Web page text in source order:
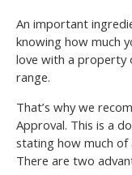
An important
knowing how much
love with a property
range.
That’s why we
Approval. This is a
stating how much of
There are two